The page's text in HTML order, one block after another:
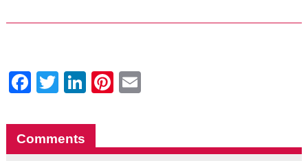
Facebook
Twitter
LinkedIn
Pinterest
Comments